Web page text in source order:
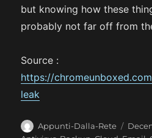
but knowing how these
probably not far off from
Source :
https://
leak
A
Appunti-Dalla-Rete
P